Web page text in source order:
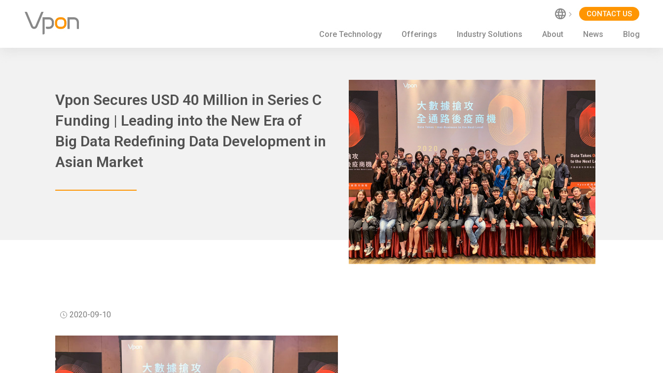
CONTACT US
Core Technology Offerings Industry Solutions About News Blog
Vpon Secures USD 40 Million in Series C
Funding | Leading into the New Era of
Big Data Redefining Data Development in
Asian Market
2020-09-10